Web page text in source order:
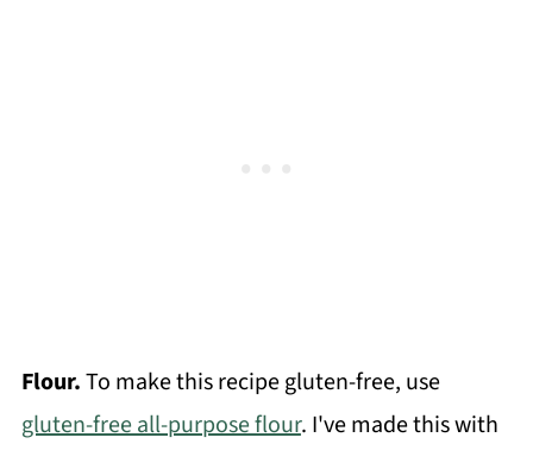
Flour.To make this recipe gluten-free, use
gluten-free all-purpose flour. I've made this with